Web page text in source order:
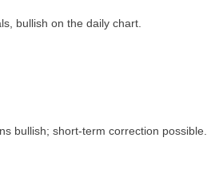
bullish on the daily chart.
bullish; short-term correction possible.